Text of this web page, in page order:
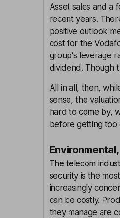
Asset sales and a
recent years.
positive outlook
cost for the
group's leverage
dividend. Though
All in all, then,
sense, the
hard to come by,
before getting
The telecom
security is the
increasingly
can be costly.
they manage are